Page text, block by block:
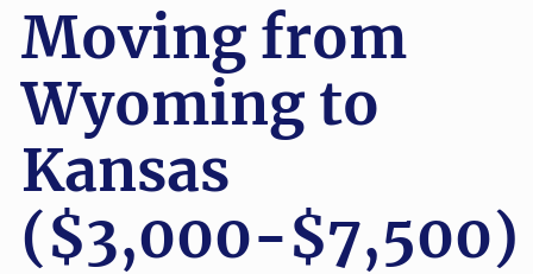
Moving from
Wyoming to
Kansas
($3,000-$7,500)